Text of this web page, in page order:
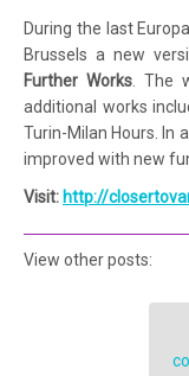
During the last
Brussels a new
Further Works . The
additional works
Turin-Milan Hours. In
improved with new
Visit:http://
View other posts: